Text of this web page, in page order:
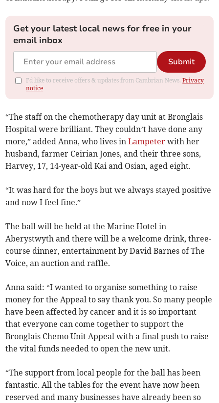
Get your latest local news for free in your
email inbox
Submit
I'd like to receive offers & updates from Cambrian News.Privacy
notice
“The staff on the chemotherapy day unit at Bronglais
Hospital were brilliant. They couldn’t have done any
more,” added Anna, who lives inLampeter with her
husband, farmer Ceirian Jones, and their three sons,
Harvey, 17, 14-year-old Kai and Osian, aged eight.
“It was hard for the boys but we always stayed positive
and now I feel fine.”
The ball will be held at the Marine Hotel in
Aberystwyth and there will be a welcome drink, three-
course dinner, entertainment by David Barnes of The
Voice, an auction and raffle.
Anna said: “I wanted to organise something to raise
money for the Appeal to say thank you. So many people
have been affected by cancer and it is so important
that everyone can come together to support the
Bronglais Chemo Unit Appeal with a final push to raise
the vital funds needed to open the new unit.
“The support from local people for the ball has been
fantastic. All the tables for the event have now been
reserved and many businesses have already been so